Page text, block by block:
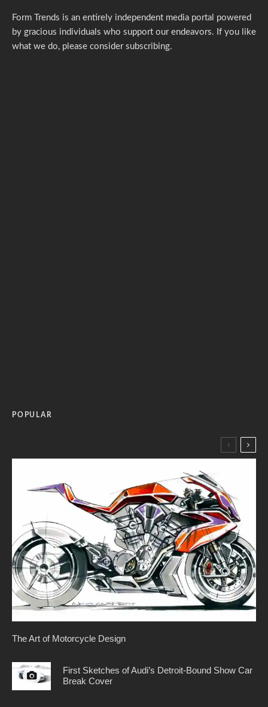
Form Trends is an entirely independent media portal powered
by gracious individuals who support our endeavors. If you like
what we do, please consider subscribing.
POPULAR
The Art of Motorcycle Design
First Sketches of Audi’s Detroit-Bound Show Car
Break Cover